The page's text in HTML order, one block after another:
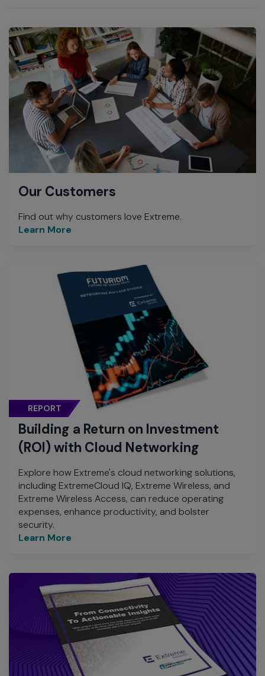
Our Customers
Find out why customers love Extreme.
Learn More
REPORT
Building a Return on Investment
(ROI) with Cloud Networking
Explore how Extreme's cloud networking solutions,
including ExtremeCloud IQ, Extreme Wireless, and
Extreme Wireless Access, can reduce operating
expenses, enhance productivity, and bolster
security.
Learn More